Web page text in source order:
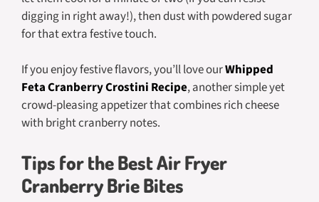
digging in right away!), then dust with powdered sugar
for that extra festive touch.
If you enjoy festive flavors, you’ll love ourWhipped
Feta Cranberry Crostini Recipe, another simple yet
crowd-pleasing appetizer that combines rich cheese
with bright cranberry notes.
Tips for the Best Air Fryer
Cranberry Brie Bites